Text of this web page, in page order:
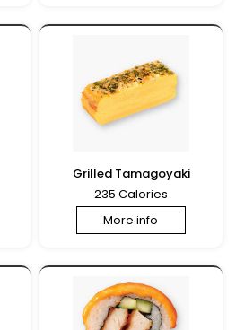
Grilled Tamagoyaki
235 Calories
More info